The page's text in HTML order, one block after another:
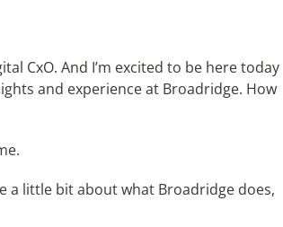
CxO. And I’m excited to be here today
and experience at Broadridge. How
a little bit about what Broadridge does,